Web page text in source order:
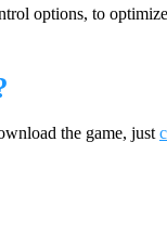
options, to
the game, just